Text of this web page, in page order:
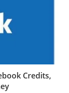
Credits,